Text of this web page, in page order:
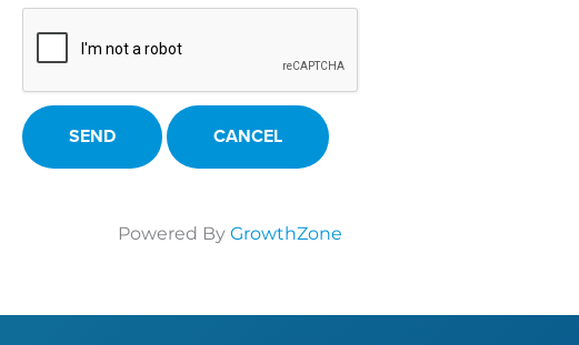
Powered By GrowthZone